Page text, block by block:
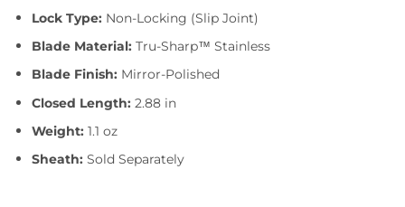
Lock Type: Non-Locking (Slip Joint)
Blade Material: Tru-Sharp™ Stainless
Blade Finish: Mirror-Polished
Closed Length: 2.88 in
Weight: 1.1 oz
Sheath: Sold Separately